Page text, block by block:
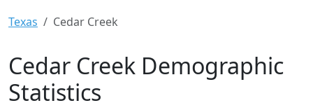
Texas Cedar Creek
Cedar Creek Demographic
Statistics